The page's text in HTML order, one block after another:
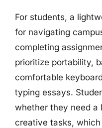
For students, a
for navigating
completing
prioritize portability,
comfortable
typing essays.
whether they need a
creative tasks,